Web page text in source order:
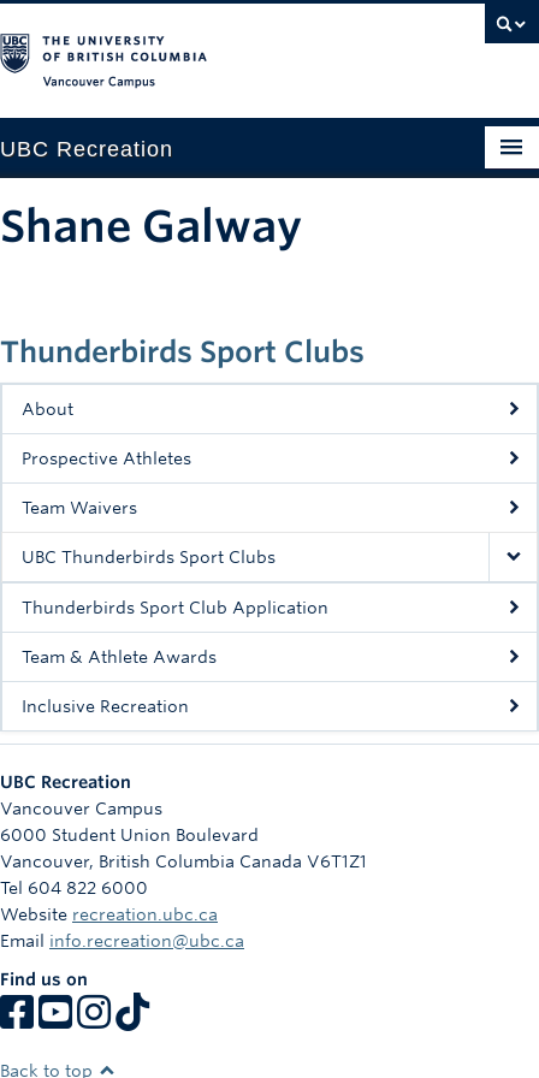
UBC Recreation
Drop-in
Fitness
Intramurals
Rowing
Sport Clubs
Tennis
Camps
Info
Registration
Thunderbirds Sport Clubs
About
Prospective Athletes
Team Waivers
UBC Thunderbirds Sport Clubs
Thunderbirds Sport Club Application
Team & Athlete Awards
Inclusive Recreation
Shane Galway
UBC Recreation
Vancouver Campus
6000 Student Union Boulevard
Vancouver, British Columbia Canada V6T1Z1
Tel 604 822 6000
Website recreation.ubc.ca
Email info.recreation@ubc.ca
Find us on
Back to top